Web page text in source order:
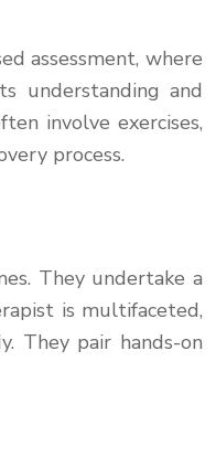
assessment, where
understanding and
involve exercises,
process.
They undertake a
is multifaceted,
They pair hands-on